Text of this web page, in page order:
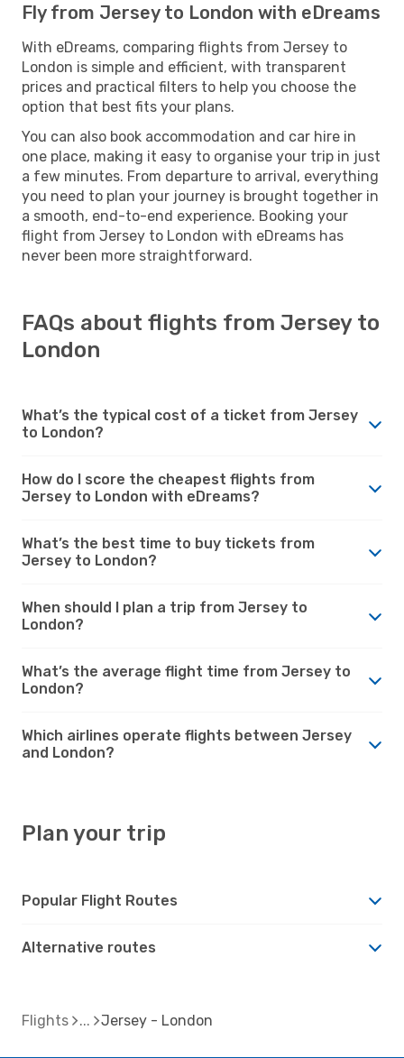
Fly from Jersey to London with eDreams
With eDreams, comparing flights from Jersey to
London is simple and efficient, with transparent
prices and practical filters to help you choose the
option that best fits your plans.
You can also book accommodation and car hire in
one place, making it easy to organise your trip in just
a few minutes. From departure to arrival, everything
you need to plan your journey is brought together in
a smooth, end-to-end experience. Booking your
flight from Jersey to London with eDreams has
never been more straightforward.
FAQs about flights from Jersey to
London
What’s the typical cost of a ticket from Jersey
to London?
How do I score the cheapest flights from
Jersey to London with eDreams?
What’s the best time to buy tickets from
Jersey to London?
When should I plan a trip from Jersey to
London?
What’s the average flight time from Jersey to
London?
Which airlines operate flights between Jersey
and London?
Plan your trip
Popular Flight Routes
Alternative routes
Flights Jersey - London